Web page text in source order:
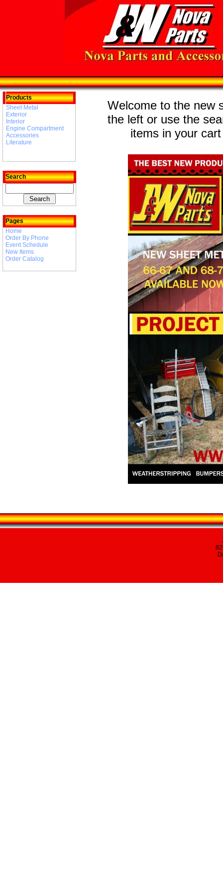
Products
Sheet Metal
Exterior
Interior
Engine Compartment
Accessories
Literature
Search
Pages
Home
Order By Phone
Event Schedule
New Items
Order Catalog
Welcome to the new
the left or use the
items in your